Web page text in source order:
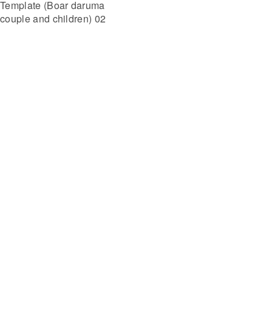
Template (Boar daruma
couple and children) 02